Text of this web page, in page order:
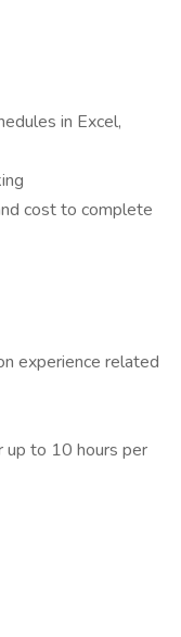
in Excel,
cost to complete
experience related
to 10 hours per